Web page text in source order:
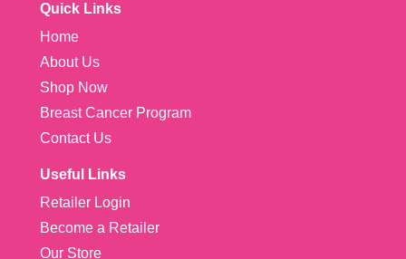
Quick Links
Home
About Us
Shop Now
Breast Cancer Program
Contact Us
Useful Links
Retailer Login
Become a Retailer
Our Store